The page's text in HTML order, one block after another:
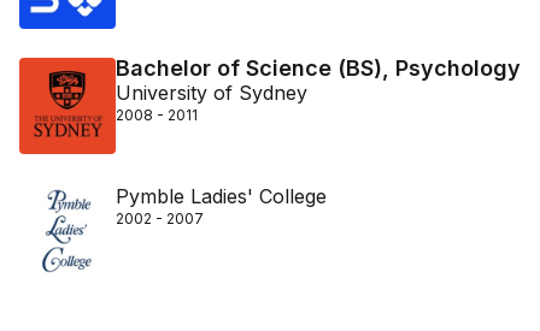
Bachelor of Science (BS), Psychology
University of Sydney
2008 - 2011
Pymble Ladies'​ College
2002 - 2007